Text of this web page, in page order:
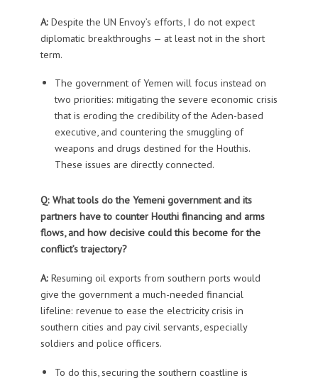
A:Despite the UN Envoy’s efforts, I do not expect
diplomatic breakthroughs — at least not in the short
term.
The government of Yemen will focus instead on
two priorities: mitigating the severe economic crisis
that is eroding the credibility of the Aden-based
executive, and countering the smuggling of
weapons and drugs destined for the Houthis.
These issues are directly connected.
Q: What tools do the Yemeni government and its
partners have to counter Houthi financing and arms
flows, and how decisive could this become for the
conflict’s trajectory?
A:Resuming oil exports from southern ports would
give the government a much-needed financial
lifeline: revenue to ease the electricity crisis in
southern cities and pay civil servants, especially
soldiers and police officers.
To do this, securing the southern coastline is